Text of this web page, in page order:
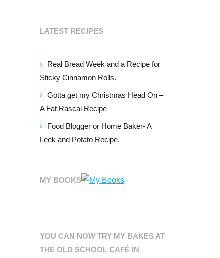
LATEST RECIPES
Real Bread Week and a Recipe for
Sticky Cinnamon Rolls.
Gotta get my Christmas Head On –
A Fat Rascal Recipe
Food Blogger or Home Baker- A
Leek and Potato Recipe.
MY BOOKS
YOU CAN NOW TRY MY BAKES AT
THE OLD SCHOOL CAFÉ IN